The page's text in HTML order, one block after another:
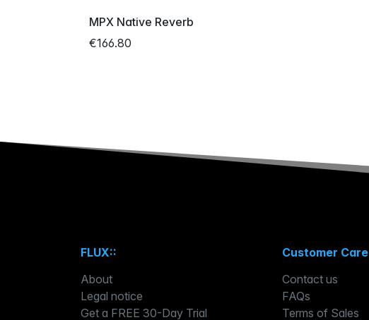
MPX Native Reverb
€166.80
FLUX::
About
Legal notice
Get a FREE 30-Day Trial
Customer Care
Contact us
FAQs
Terms of Sales